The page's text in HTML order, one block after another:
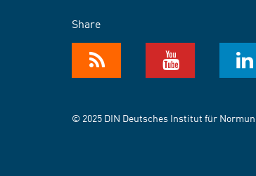
Share
© 2025 DIN Deutsches Institut für